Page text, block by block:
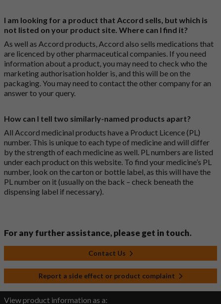
I am looking for a product that Accord sells, but which is
not listed on your product site. Where can I find it?
As well as Accord products, Accord also sells medications that
are licenced by other pharmaceutical companies. If you need
information about a product, you may need to check who the
marketing authorisation holder is, and this will be on the
packaging. You may need to contact the other company for an
answer to your query.
How can I tell two similarly-named products apart?
All Accord medicinal products have a Product Licence (PL)
number. This is unique to each type of medicine and will differ
by the strength of each medicine as well. PL numbers are listed
under each product on this website. To find your medicine’s PL
number, look on the carton or bottle label, as this will have the
PL number on it (usually on the back – check beneath the
dispensing label if necessary).
For any further assistance, please get in touch.
Contact Us
Report a side effect or product complaint
View product information as a: